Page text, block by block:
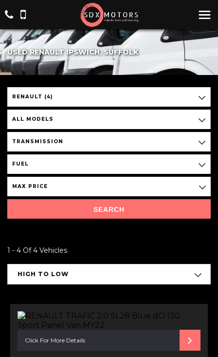
USED RENAULT IPSWICH, SUFFOLK
RENAULT (4)
ALL MODELS
TRANSMISSION
FUEL
MAX PRICE
SEARCH
1 - 4 Of 4 Vehicles
HIGH TO LOW
Click For More Details